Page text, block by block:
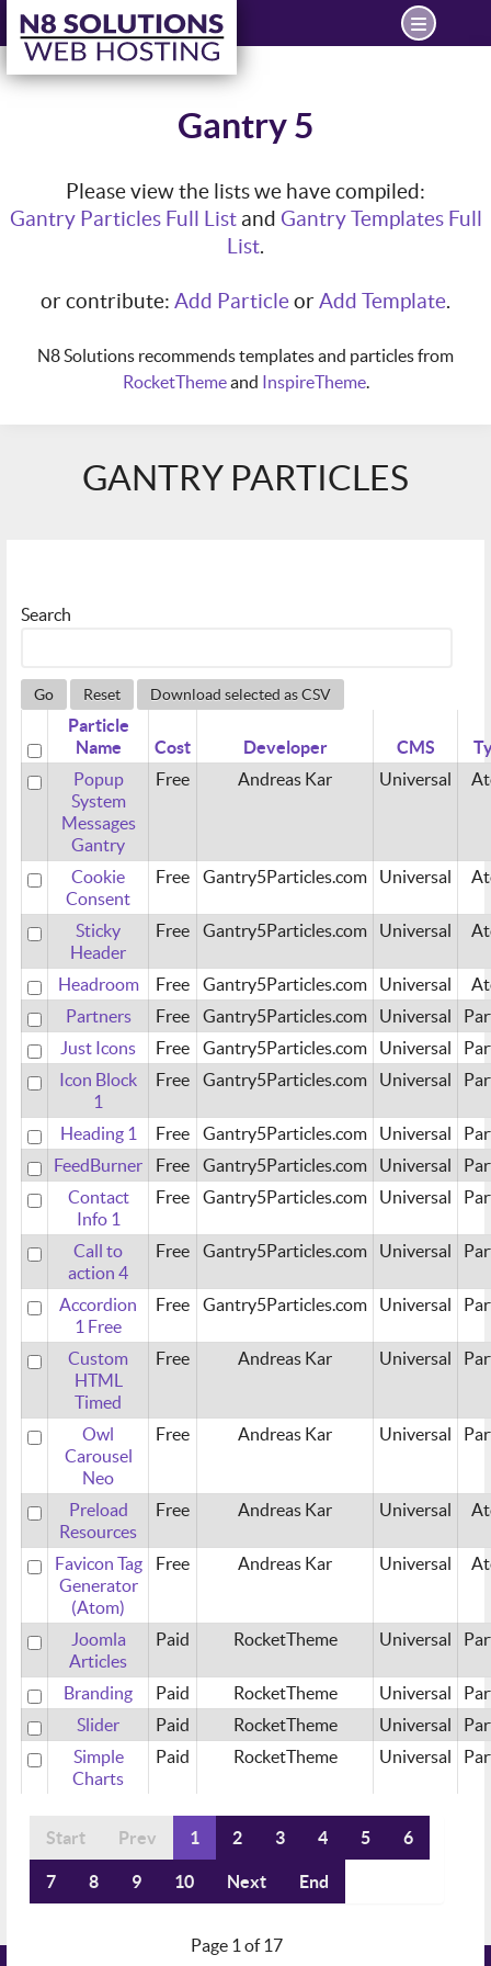
Gantry 5
Please view the lists we have compiled:
Gantry Particles Full Listand Gantry Templates Full
List.
or contribute: Add ParticleorAdd Template.
N8 Solutions recommends templates and particles from
RocketThemeand InspireTheme.
GANTRY PARTICLES
Search
Go Reset Download selected as CSV
Particle
Name
Cost Developer CMS
Popup
System
Messages
Gantry
Free Andreas Kar Universal
Cookie
Consent
Free Gantry5Particles.com Universal
Sticky
Header
Free Gantry5Particles.com Universal
Headroom Free Gantry5Particles.com Universal
Partners
Free Gantry5Particles.com Universal
Just Icons
Free Gantry5Particles.com Universal
Icon Block
1
Free Gantry5Particles.com Universal
Heading 1 Free Gantry5Particles.com Universal
FeedBurner
Free Gantry5Particles.com Universal
Contact
Info 1
Free Gantry5Particles.com Universal
Call to
action 4
Free Gantry5Particles.com Universal
Accordion
1 Free
Free Gantry5Particles.com Universal
Custom
HTML
Timed
Free Andreas Kar Universal
Owl
Carousel
Neo
Free Andreas Kar Universal
Preload
Resources
Free Andreas Kar Universal
Favicon Tag
Generator
(Atom)
Free Andreas Kar Universal
Joomla
Articles
Paid RocketTheme Universal
Branding Paid RocketTheme Universal
Slider
Paid RocketTheme Universal
Simple
Charts
Paid RocketTheme Universal
Start Prev 1 2 3 4 5 6
7 8 9 10 Next End
Page 1 of 17